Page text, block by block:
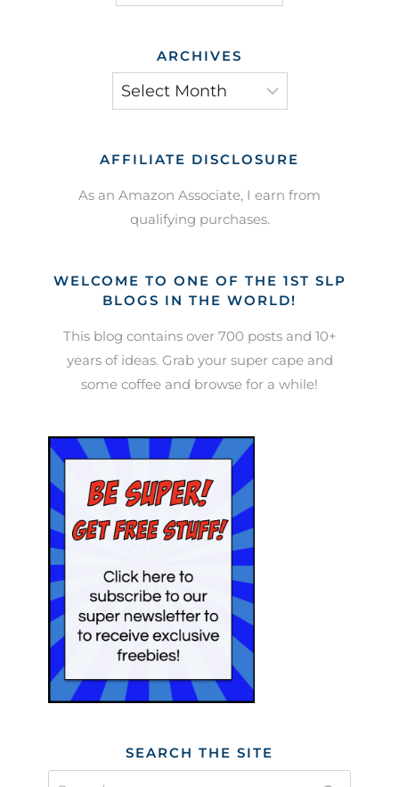
ARCHIVES
Archives
AFFILIATE DISCLOSURE
As an Amazon Associate, I earn from
qualifying purchases.
WELCOME TO ONE OF THE 1ST SLP
BLOGS IN THE WORLD!
This blog contains over 700 posts and 10+
years of ideas. Grab your super cape and
some coffee and browse for a while!
SEARCH THE SITE